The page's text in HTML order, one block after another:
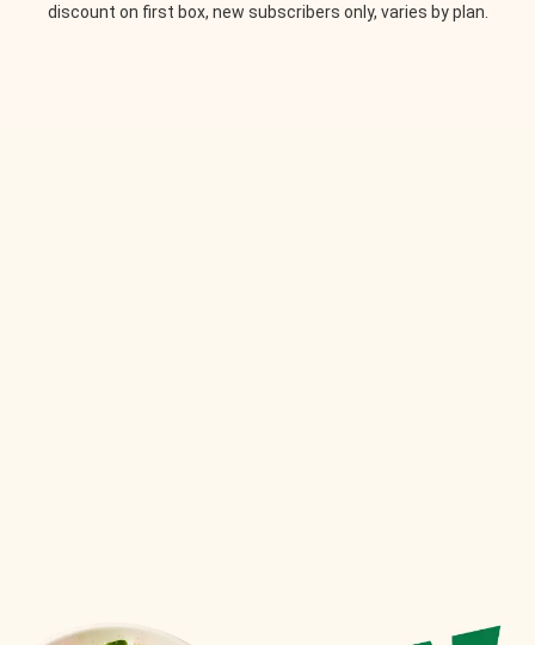
discount on first box, new subscribers only, varies by plan.